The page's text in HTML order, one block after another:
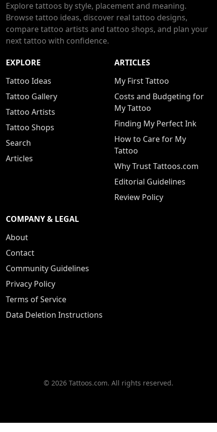
Explore tattoos by style, placement and meaning.
Browse tattoo ideas, discover real tattoo designs,
compare tattoo artists and tattoo shops, and plan your
next tattoo with confidence.
EXPLORE
Tattoo Ideas
Tattoo Gallery
Tattoo Artists
Tattoo Shops
Search
Articles
ARTICLES
My First Tattoo
Costs and Budgeting for
My Tattoo
Finding My Perfect Ink
How to Care for My
Tattoo
Why Trust Tattoos.com
Editorial Guidelines
Review Policy
COMPANY & LEGAL
About
Contact
Community Guidelines
Privacy Policy
Terms of Service
Data Deletion Instructions
© 2026 Tattoos.com. All rights reserved.